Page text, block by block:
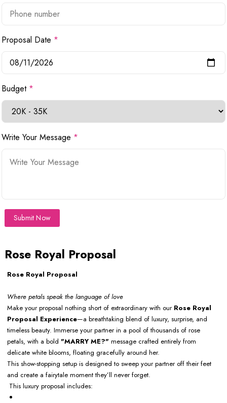
Proposal Date *
Budget *
Write Your Message *
Submit Now
Rose Royal Proposal
Rose Royal Proposal
Where petals speak the language of love
Make your proposal nothing short of extraordinary with our Rose Royal
Proposal Experience—a breathtaking blend of luxury, surprise, and
timeless beauty. Immerse your partner in a pool of thousands of rose
petals, with a bold "MARRY ME?" message crafted entirely from
delicate white blooms, floating gracefully around her.
This show-stopping setup is designed to sweep your partner off their feet
and create a fairytale moment they’ll never forget.
This luxury proposal includes: